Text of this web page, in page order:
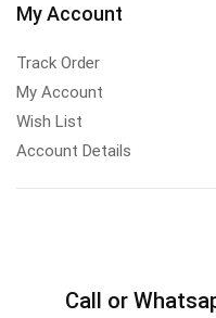
My Account
Track Order
My Account
Wish List
Account Details
Call or